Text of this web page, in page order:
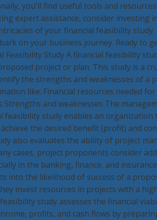
you'll find useful tools and
expert assistance, consider investing
of your financial feasibility
on your business journey. Ready to
Feasibility Study A financial feasibility
project or plan. This study is a
the strengths and weaknesses of a
like: Financial resources needed
and weaknesses The
feasibility study enables an
the desired benefit (profit) and
also evaluates the ability of project
cases, project proponents consider
in the banking, finance, and
into the likelihood of success of a
invest resources in projects with a
study assesses the financial
profits, and cash flows by